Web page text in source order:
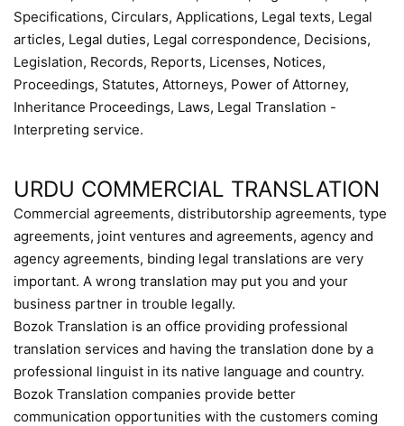
Specifications, Circulars, Applications, Legal texts, Legal
articles, Legal duties, Legal correspondence, Decisions,
Legislation, Records, Reports, Licenses, Notices,
Proceedings, Statutes, Attorneys, Power of Attorney,
Inheritance Proceedings, Laws, Legal Translation -
Interpreting service.
URDU COMMERCIAL TRANSLATION
Commercial agreements, distributorship agreements, type
agreements, joint ventures and agreements, agency and
agency agreements, binding legal translations are very
important. A wrong translation may put you and your
business partner in trouble legally.
Bozok Translation is an office providing professional
translation services and having the translation done by a
professional linguist in its native language and country.
Bozok Translation companies provide better
communication opportunities with the customers coming